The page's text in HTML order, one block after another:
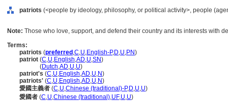
patriots (<people by ideology, philosophy, or political activity>, people
Note: Those who love, support, and defend their country and its interests with
Terms:
patriots (preferred ,C,U,English-P,D,U,PN)
patriot (C,U,English,AD,U,SN)
(Dutch,AD,U,U)
patriot's (C,U,English,AD,U,N)
patriots' (C,U,English,AD,U,N)
愛國主義者 (C,U,Chinese (traditional)-P,D,U,U)
愛國者 (C,U,Chinese (traditional),UF,U,U)